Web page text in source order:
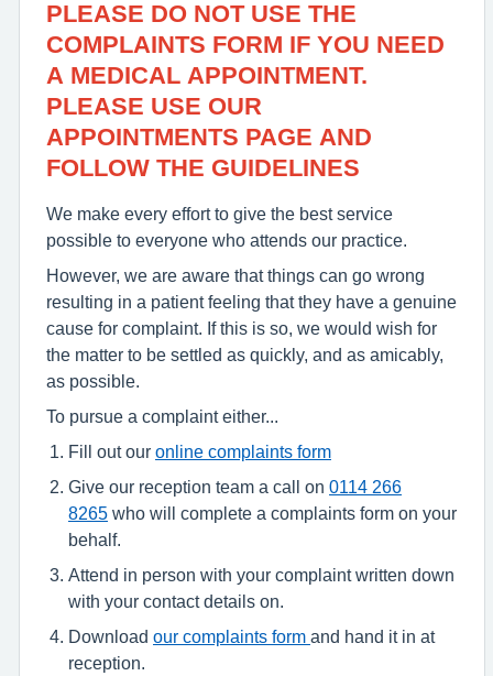
PLEASE DO NOT USE THE
COMPLAINTS FORM IF YOU NEED
A MEDICAL APPOINTMENT.
PLEASE USE OUR
APPOINTMENTS PAGE AND
FOLLOW THE GUIDELINES
We make every effort to give the best service
possible to everyone who attends our practice.
However, we are aware that things can go wrong
resulting in a patient feeling that they have a genuine
cause for complaint. If this is so, we would wish for
the matter to be settled as quickly, and as amicably,
as possible.
To pursue a complaint either...
Fill out our online complaints form
Give our reception team a call on 0114 266
8265 who will complete a complaints form on your
behalf.
Attend in person with your complaint written down
with your contact details on.
Download our complaints form and hand it in at
reception.